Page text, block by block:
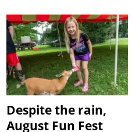
Despite the rain,
August Fun Fest